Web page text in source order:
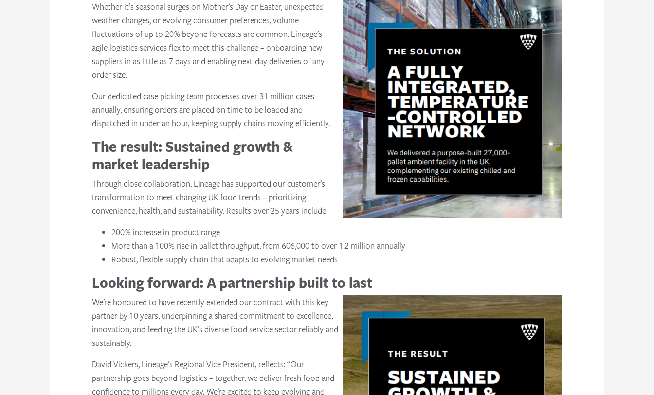
Whether it’s seasonal surges on Mother’s Day or Easter, unexpected
weather changes, or evolving consumer preferences, volume
fluctuations of up to 20% beyond forecasts are common. Lineage’s
agile logistics services flex to meet this challenge – onboarding new
suppliers in as little as 7 days and enabling next-day deliveries of any
order size.
Our dedicated case picking team processes over 31 million cases
annually, ensuring orders are placed on time to be loaded and
dispatched in under an hour, keeping supply chains moving efficiently.
The result: Sustained growth &
market leadership
Through close collaboration, Lineage has supported our customer’s
transformation to meet changing UK food trends – prioritizing
convenience, health, and sustainability. Results over 25 years include:
200% increase in product range
More than a 100% rise in pallet throughput, from 606,000 to over 1.2 million annually
Robust, flexible supply chain that adapts to evolving market needs
Looking forward: A partnership built to last
We’re honoured to have recently extended our contract with this key
partner by 10 years, underpinning a shared commitment to excellence,
innovation, and feeding the UK’s diverse food service sector reliably and
sustainably.
David Vickers, Lineage’s Regional Vice President, reflects: “Our
partnership goes beyond logistics – together, we deliver fresh food and
confidence to millions every day. We’re excited to keep evolving and